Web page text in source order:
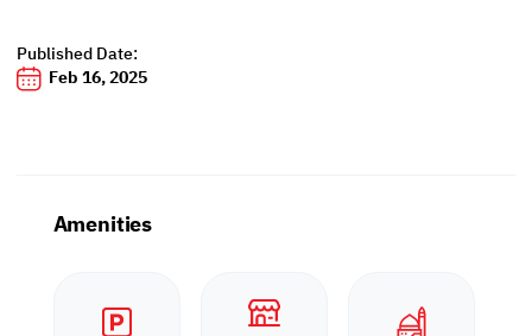
Published Date:
Feb 16, 2025
Amenities